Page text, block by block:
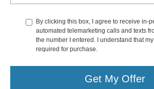
By clicking this box, I agree to receive in-
automated telemarketing calls and texts
the number I entered. I understand that
required for purchase.
Get My Offer